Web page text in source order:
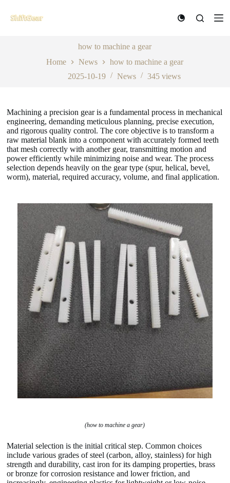
k
n
t
how to machine a gear
Home
News
how to machine a gear
2025-10-19
News 345 views
Machining a precision gear is a fundamental process in mechanical
engineering, demanding meticulous planning, precise execution,
and rigorous quality control. The core objective is to transform a
raw material blank into a component with accurately formed teeth
that mesh correctly with another gear, transmitting motion and
power efficiently while minimizing noise and wear. The process
selection depends heavily on the gear type (spur, helical, bevel,
worm), material, required accuracy, volume, and final application.
(how to machine a gear)
Material selection is the initial critical step. Common choices
include various grades of steel (carbon, alloy, stainless) for high
strength and durability, cast iron for its damping properties, brass
or bronze for corrosion resistance and lower friction, and